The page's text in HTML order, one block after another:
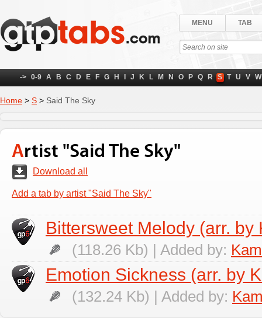
MENU TAB
-> 0-9 A B C D E F G H J K L M N O P Q R S T U V W
Home > S > Said The Sky
Artist "Said The Sky"
Download all
Add a tab by artist "Said The Sky"
Bittersweet Melody (arr. by
(118.26 Kb) | Added by:
Emotion Sickness (arr. by
(132.24 Kb) | Added by: